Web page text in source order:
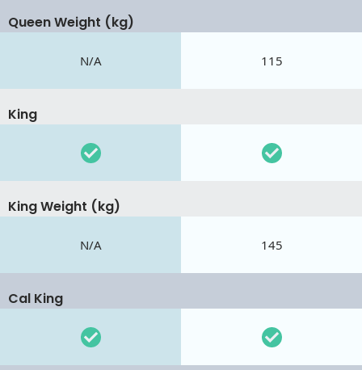
Queen Weight (kg)
N/A 115
King
King Weight (kg)
N/A 145
Cal King